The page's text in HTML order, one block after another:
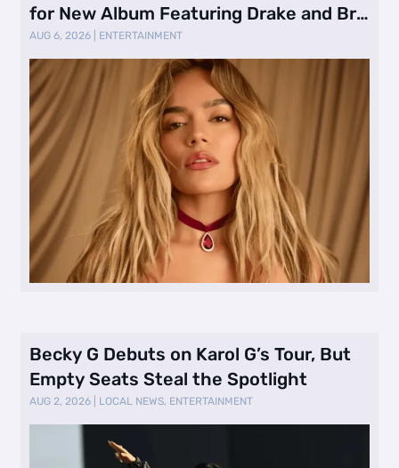
for New Album Featuring Drake and Br
…
AUG 6, 2026 ENTERTAINMENT
Becky G Debuts on Karol G’s Tour, But
Empty Seats Steal the Spotlight
AUG 2, 2026 LOCAL NEWS, ENTERTAINMENT